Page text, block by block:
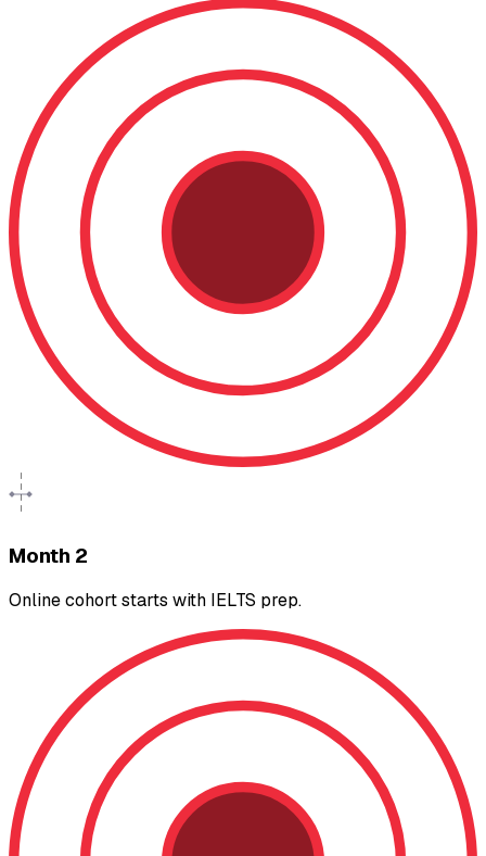
Month 2
Online cohort starts with IELTS prep.